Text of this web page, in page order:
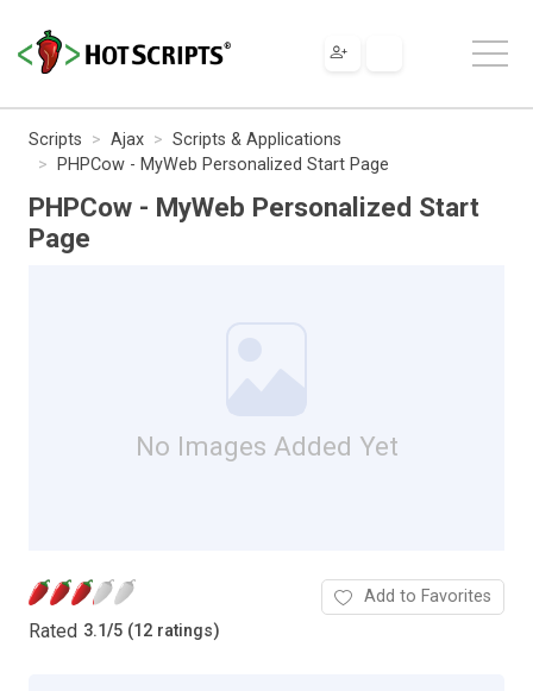
Scripts Ajax
Scripts & Applications
PHPCow - MyWeb Personalized Start Page
PHPCow - MyWeb Personalized Start
Page
No Images Added Yet
Rated 3.1/5 (12 ratings)
Add to Favorites